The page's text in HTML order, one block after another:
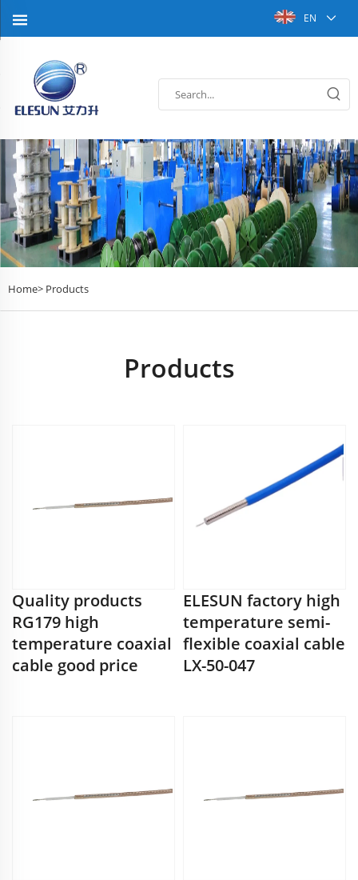
EN
Home> Products
Products
Quality products
RG179 high
temperature coaxial
cable good price
ELESUN factory high
temperature semi-
flexible coaxial cable
LX-50-047